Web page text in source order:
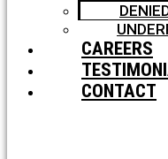
CAREERS
CONTACT